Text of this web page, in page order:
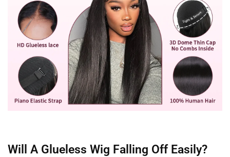
Will A Glueless Wig Falling Off Easily?